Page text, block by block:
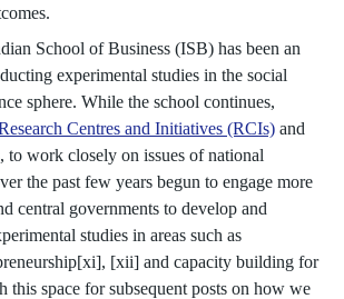
School of Business (ISB) has been an
experimental studies in the social
sphere. While the school continues,
Centres and Initiatives (RCIs) and
to work closely on issues of national
the past few years begun to engage more
central governments to develop and
studies in areas such as
[xii] and capacity building for
this space for subsequent posts on how we